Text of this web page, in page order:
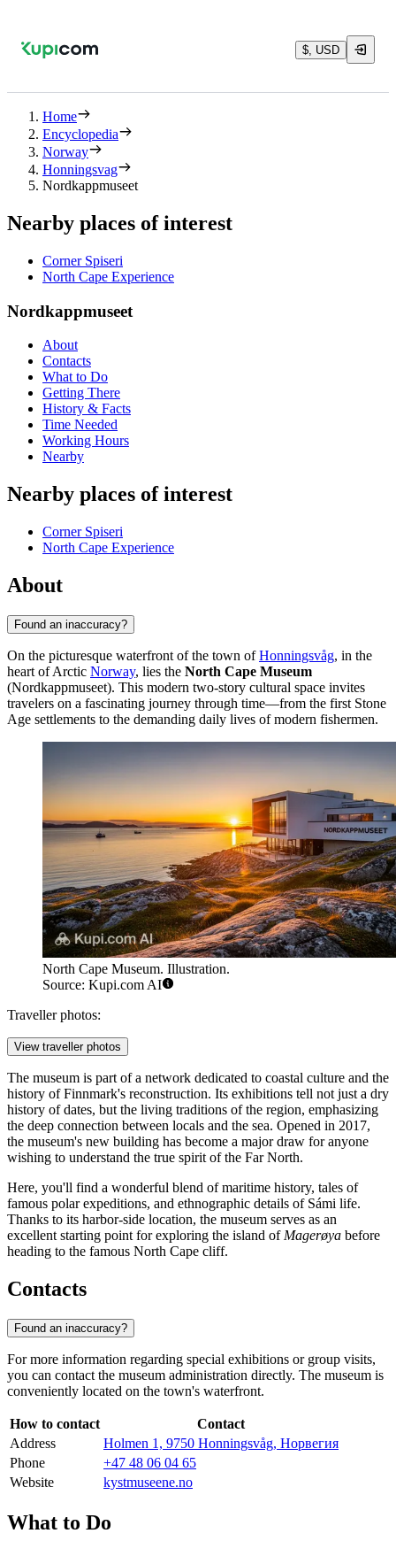
$, USD
Home
Encyclopedia
Norway
Honningsvag
Nordkappmuseet
Nearby places of interest
Corner Spiseri
North Cape Experience
Nordkappmuseet
About
Contacts
What to Do
Getting There
History & Facts
Time Needed
Working Hours
Nearby
Nearby places of interest
Corner Spiseri
North Cape Experience
About
Found an inaccuracy?
On the picturesque waterfront of the town ofHonningsvåg, in the
heart of Arctic Norway, lies the North Cape Museum
(Nordkappmuseet). This modern two-story cultural space invites
travelers on a fascinating journey through time—from the first Stone
Age settlements to the demanding daily lives of modern fishermen.
North Cape Museum. Illustration.
Source: Kupi.com AI
Traveller photos:
View traveller photos
The museum is part of a network dedicated to coastal culture and the
history of Finnmark's reconstruction. Its exhibitions tell not just a dry
history of dates, but the living traditions of the region, emphasizing
the deep connection between locals and the sea. Opened in 2017,
the museum's new building has become a major draw for anyone
wishing to understand the true spirit of the Far North.
Here, you'll find a wonderful blend of maritime history, tales of
famous polar expeditions, and ethnographic details of Sámi life.
Thanks to its harbor-side location, the museum serves as an
excellent starting point for exploring the island of Magerøya before
heading to the famous North Cape cliff.
Contacts
Found an inaccuracy?
For more information regarding special exhibitions or group visits,
you can contact the museum administration directly. The museum is
conveniently located on the town's waterfront.
How to contact
Contact
Address
Holmen 1, 9750 Honningsvåg, Норвегия
Phone
+47 48 06 04 65
Website
kystmuseene.no
What to Do